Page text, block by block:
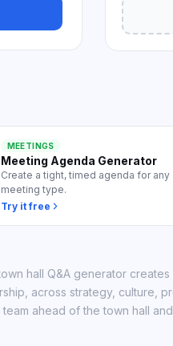
MEETINGS
Meeting Agenda Generator
Create a tight, timed agenda for any
meeting type.
Try it free
hall Q&A generator
across strategy, culture,
team ahead of the town hall